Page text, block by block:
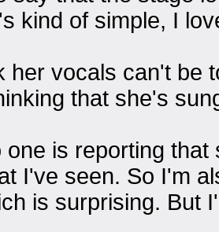
kind of simple, I
her vocals can't be
that she's
one is reporting
I've seen. So I'm
is surprising. But